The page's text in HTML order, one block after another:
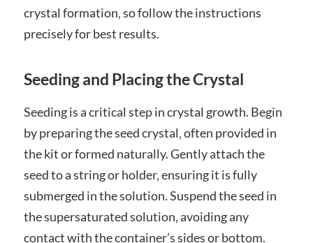
crystal formation‚ so follow the instructions
precisely for best results.
Seeding and Placing the Crystal
Seeding is a critical step in crystal growth. Begin
by preparing the seed crystal‚ often provided in
the kit or formed naturally. Gently attach the
seed to a string or holder‚ ensuring it is fully
submerged in the solution. Suspend the seed in
the supersaturated solution‚ avoiding any
contact with the container’s sides or bottom.